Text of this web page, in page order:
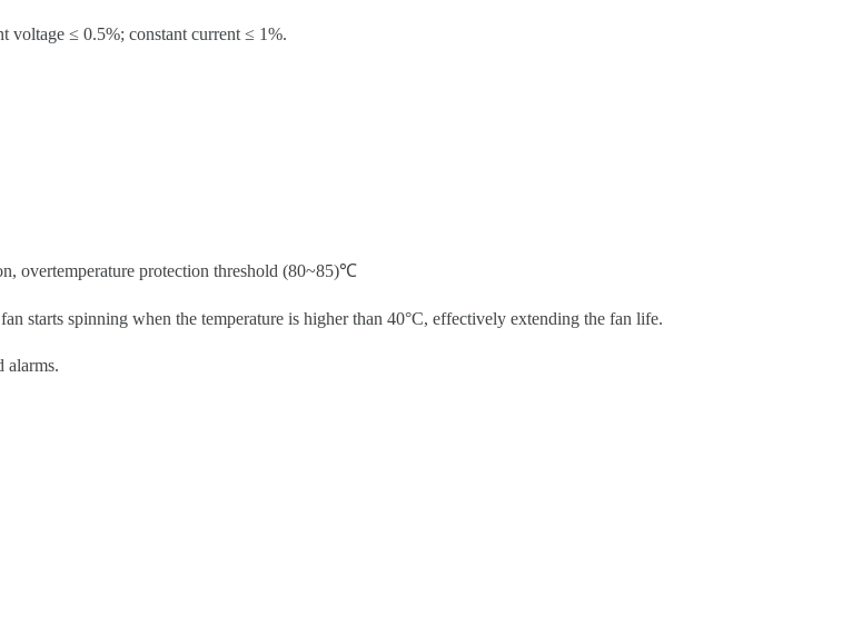
voltage ≤ 0.5%; constant current ≤ 1%.
overtemperature protection threshold (80~85)℃
starts spinning when the temperature is higher than 40°C, effectively extending the fan life.
alarms.